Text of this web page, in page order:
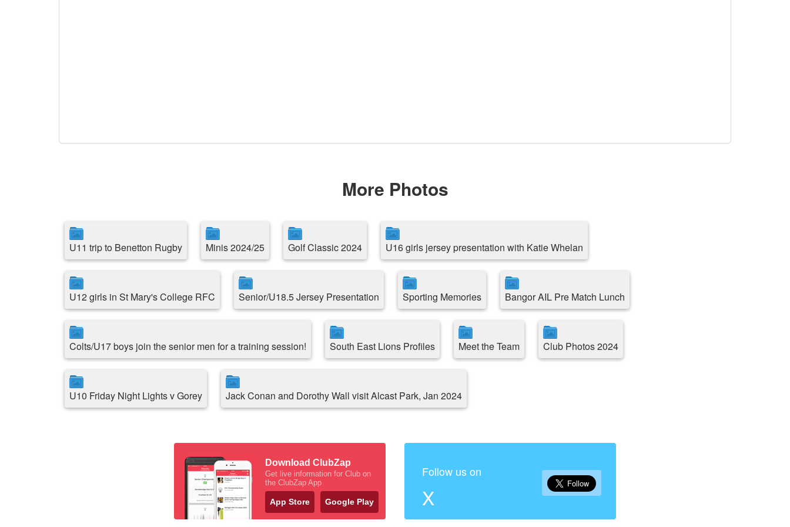
More Photos
U11 trip to Benetton Rugby Minis 2024/25 Golf Classic 2024 U16 girls jersey presentation with Katie Whelan
U12 girls in St Mary's College RFC Senior/U18.5 Jersey Presentation Sporting Memories Bangor AIL Pre Match Lunch
Colts/U17 boys join the senior men for a training session! South East Lions Profiles Meet the Team Club Photos 2024
U10 Friday Night Lights v Gorey Jack Conan and Dorothy Wall visit Alcast Park, Jan 2024
Download ClubZap
Get live information for Club on
the ClubZap App
App Store Google Play
Follow us on
X